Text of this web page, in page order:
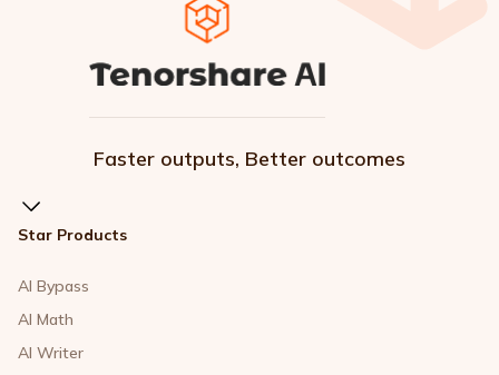
Faster outputs, Better outcomes
Star Products
AI Bypass
AI Math
AI Writer